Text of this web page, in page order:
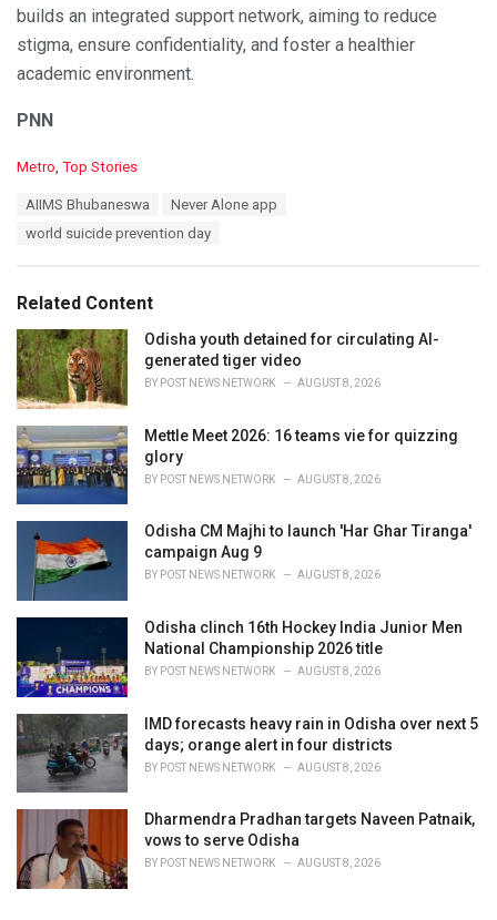
builds an integrated support network, aiming to reduce
stigma, ensure confidentiality, and foster a healthier
academic environment.
PNN
C
i
e
s
:
Metro, Top Stories
AIIMS Bhubaneswa
Never Alone app
world suicide prevention day
Related Content
Odisha youth detained for circulating AI-
generated tiger video
BY POST NEWS NETWORK AUGUST 8, 2026
Mettle Meet 2026: 16 teams vie for quizzing
glory
BY POST NEWS NETWORK AUGUST 8, 2026
Odisha CM Majhi to launch 'Har Ghar Tiranga'
campaign Aug 9
BY POST NEWS NETWORK AUGUST 8, 2026
Odisha clinch 16th Hockey India Junior Men
National Championship 2026 title
BY POST NEWS NETWORK AUGUST 8, 2026
IMD forecasts heavy rain in Odisha over next 5
days; orange alert in four districts
BY POST NEWS NETWORK AUGUST 8, 2026
Dharmendra Pradhan targets Naveen Patnaik,
vows to serve Odisha
BY POST NEWS NETWORK AUGUST 8, 2026